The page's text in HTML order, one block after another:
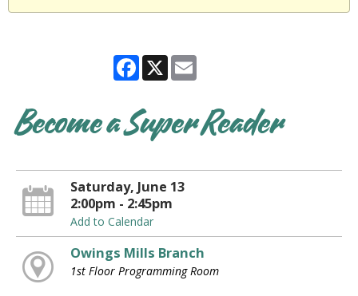
Facebook
X
Become a Super Reader
Saturday, June 13
2:00pm - 2:45pm
Add to Calendar
Owings Mills Branch
1st Floor Programming Room